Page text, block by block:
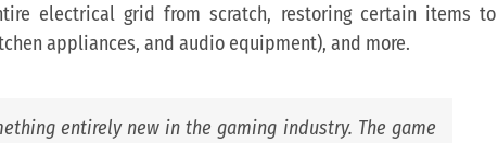
electrical grid from scratch, restoring certain items to
appliances, and audio equipment), and more.
entirely new in the gaming industry. The game